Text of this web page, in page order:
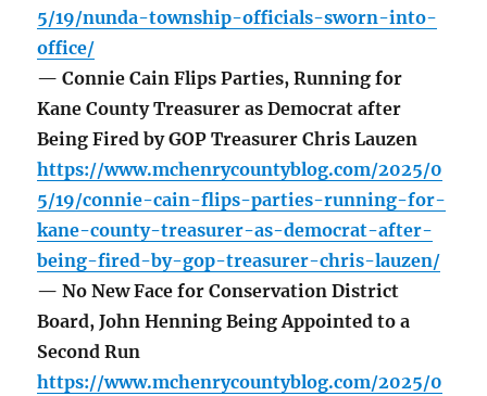
5/19/nunda-township-officials-sworn-into-
office/
— Connie Cain Flips Parties, Running for
Kane County Treasurer as Democrat after
Being Fired by GOP Treasurer Chris Lauzen
https://www.mchenrycountyblog.com/2025/0
5/19/connie-cain-flips-parties-running-for-
kane-county-treasurer-as-democrat-after-
being-fired-by-gop-treasurer-chris-lauzen/
— No New Face for Conservation District
Board, John Henning Being Appointed to a
Second Run
https://www.mchenrycountyblog.com/2025/0